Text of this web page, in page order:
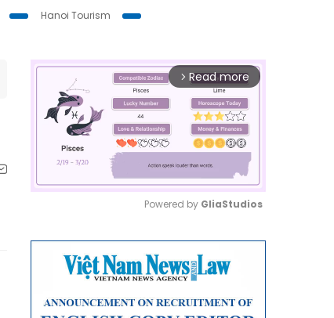
Hanoi Tourism
arrow_forward_ios Read more
Powered by GliaStudios